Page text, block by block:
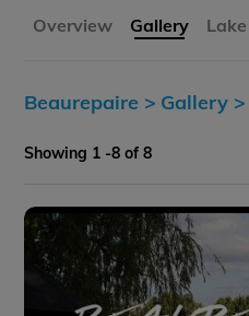
Overview Gallery Lake
Beaurepaire > Gallery >
Showing 1 -8 of 8